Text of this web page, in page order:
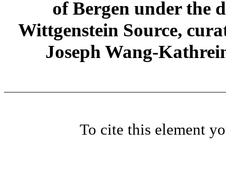
of Bergen under the
Wittgenstein Source,
Joseph Wang-
To cite this element